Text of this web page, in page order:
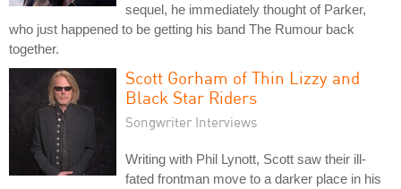
sequel, he immediately thought of Parker,
who just happened to be getting his band The Rumour back
together.
Scott Gorham of Thin Lizzy and
Black Star Riders
Songwriter Interviews
Writing with Phil Lynott, Scott saw their ill-
fated frontman move to a darker place in his